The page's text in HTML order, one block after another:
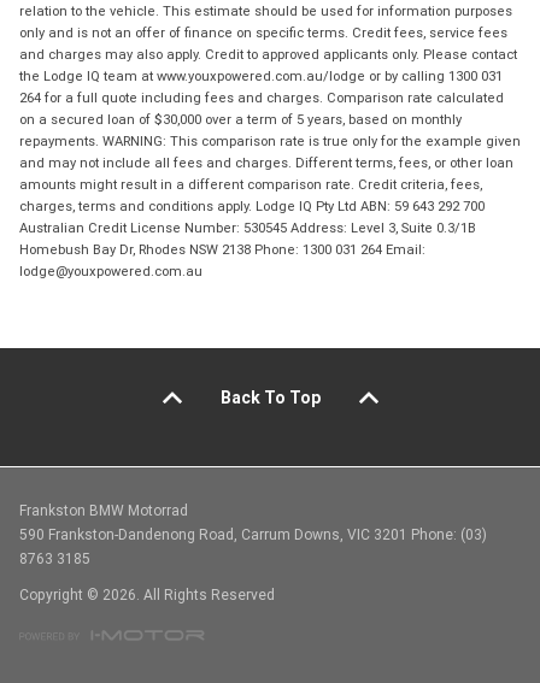
relation to the vehicle. This estimate should be used for information purposes
only and is not an offer of finance on specific terms. Credit fees, service fees
and charges may also apply. Credit to approved applicants only. Please contact
the Lodge IQ team at www.youxpowered.com.au/lodge or by calling 1300 031
264 for a full quote including fees and charges. Comparison rate calculated
on a secured loan of $30,000 over a term of 5 years, based on monthly
repayments. WARNING: This comparison rate is true only for the example given
and may not include all fees and charges. Different terms, fees, or other loan
amounts might result in a different comparison rate. Credit criteria, fees,
charges, terms and conditions apply. Lodge IQ Pty Ltd ABN: 59 643 292 700
Australian Credit License Number: 530545 Address: Level 3, Suite 0.3/1B
Homebush Bay Dr, Rhodes NSW 2138 Phone: 1300 031 264 Email:
lodge@youxpowered.com.au
Back To Top
Frankston BMW Motorrad
590 Frankston-Dandenong Road, Carrum Downs, VIC 3201 Phone: (03)
8763 3185
Copyright © 2026. All Rights Reserved